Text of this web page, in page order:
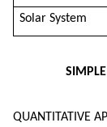
Solar System
QUANTITATIVE